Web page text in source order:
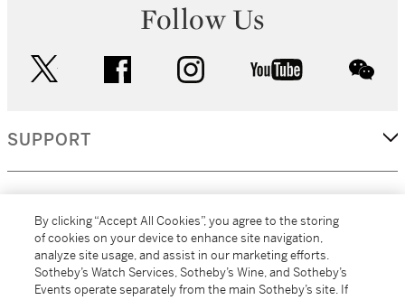
Follow Us
facebook instagram youtube
SUPPORT
MORE...
By clicking “Accept All Cookies”, you agree to the storing
of cookies on your device to enhance site navigation,
analyze site usage, and assist in our marketing efforts.
Sotheby’s Watch Services, Sotheby’s Wine, and Sotheby’s
Events operate separately from the main Sotheby’s site. If